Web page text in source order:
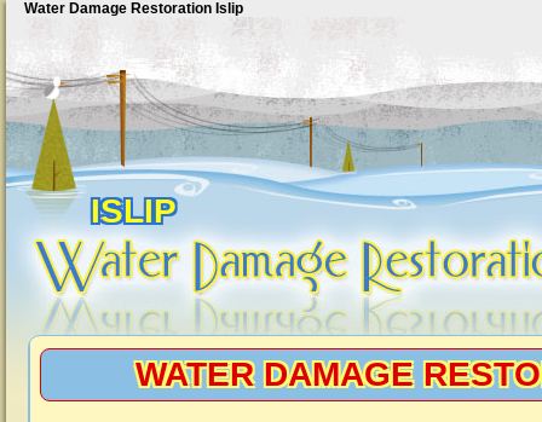
Water Damage Restoration Islip
ISLIP
WATER DAMAGE